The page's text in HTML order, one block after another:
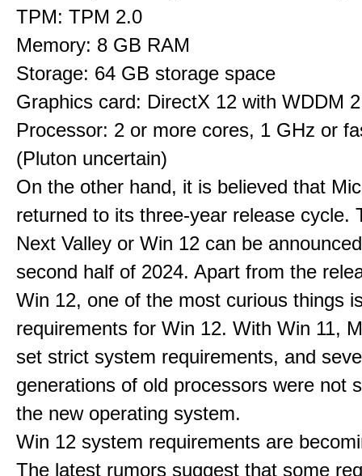
TPM: TPM 2.0
Memory: 8 GB RAM
Storage: 64 GB storage space
Graphics card: DirectX 12 with WDDM
Processor: 2 or more cores, 1 GHz or
(Pluton uncertain)
On the other hand, it is believed that
returned to its three-year release cycle.
Next Valley or Win 12 can be
second half of 2024. Apart from the
Win 12, one of the most curious things
requirements for Win 12. With Win 11,
set strict system requirements, and
generations of old processors were not
the new operating system.
Win 12 system requirements are
The latest rumors suggest that some